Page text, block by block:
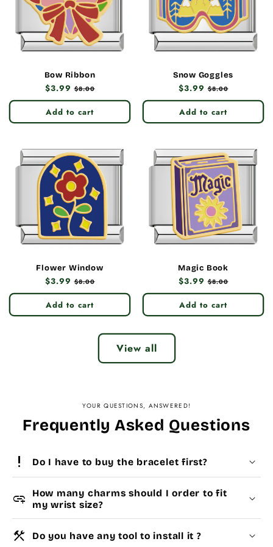
Bow Ribbon
Regular
price
$3.99 Sale
price
$8.00
Add to cart
Snow Goggles
Regular
price
$3.99 Sale
price
$8.00
Add to cart
Flower Window
Regular
price
$3.99 Sale
price
$8.00
Add to cart
Magic Book
Regular
price
$3.99 Sale
price
$8.00
Add to cart
View all
YOUR QUESTIONS, ANSWERED!
Frequently Asked Questions
priority_high Do I have to buy the bracelet first?
add_link
How many charms should I order to fit
my wrist size?
construction Do you have any tool to install it ?